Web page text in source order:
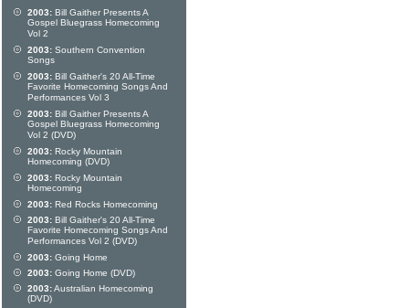
2003: Bill Gaither Presents A
Gospel Bluegrass Homecoming
Vol 2
2003: Southern Convention
Songs
2003: Bill Gaither's 20 All-Time
Favorite Homecoming Songs And
Performances Vol 3
2003: Bill Gaither Presents A
Gospel Bluegrass Homecoming
Vol 2 (DVD)
2003: Rocky Mountain
Homecoming (DVD)
2003: Rocky Mountain
Homecoming
2003: Red Rocks Homecoming
2003: Bill Gaither's 20 All-Time
Favorite Homecoming Songs And
Performances Vol 2 (DVD)
2003: Going Home
2003: Going Home (DVD)
2003:Australian Homecoming
(DVD)